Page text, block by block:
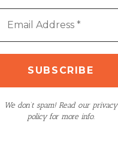
We don’t spam! Read our privacy
policy for more info.